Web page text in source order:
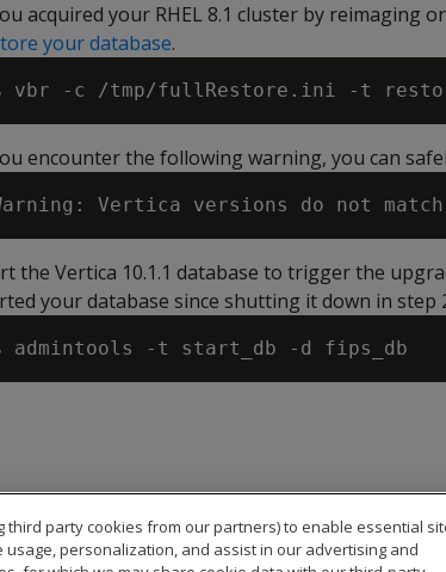
acquired your RHEL 8.1 cluster by reimaging
your database.
encounter the following warning, you can
the Vertica 10.1.1 database to trigger the
your database since shutting it down in step
party cookies from our partners) to enable essential
personalization, and assist in our advertising and